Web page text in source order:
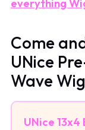
everything
Come
UNice
Wave Wig
UNice